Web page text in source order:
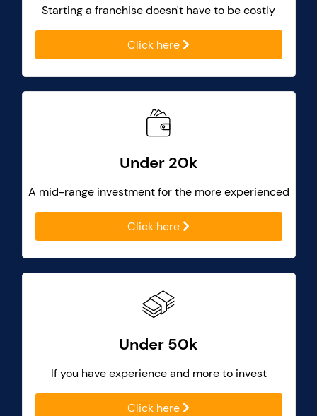
Starting a franchise doesn't have to be costly
Click here
Under 20k
A mid-range investment for the more experienced
Click here
Under 50k
If you have experience and more to invest
Click here